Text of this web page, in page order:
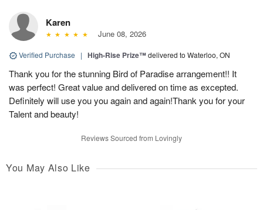
Karen
June 08, 2026
Verified Purchase | High-Rise Prize™delivered to Waterloo, ON
Thank you for the stunning Bird of Paradise arrangement!! It
was perfect! Great value and delivered on time as excepted.
Definitely will use you you again and again!Thank you for your
Talent and beauty!
Reviews Sourced from Lovingly
You May Also Like